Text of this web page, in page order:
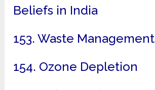
Beliefs in India
153. Waste Management
154. Ozone Depletion